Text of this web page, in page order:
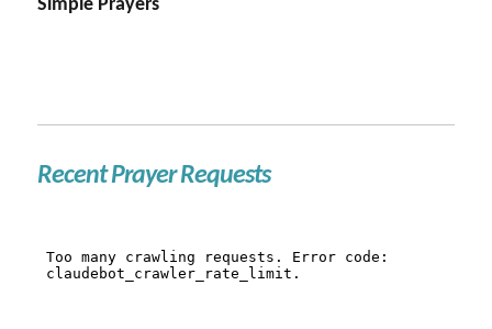
Simple Prayers
Recent Prayer Requests